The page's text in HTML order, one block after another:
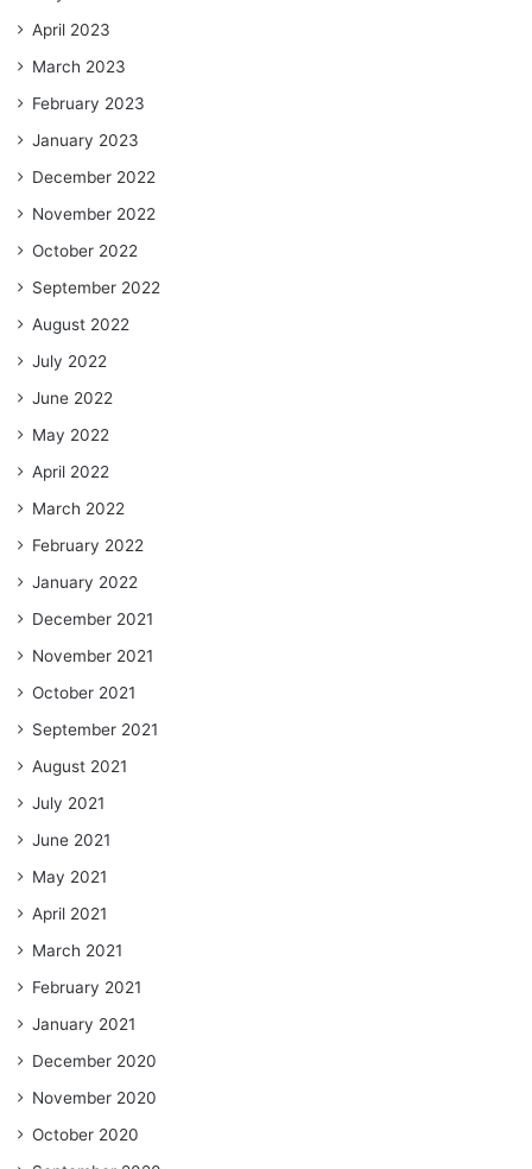
April 2023
March 2023
February 2023
January 2023
December 2022
November 2022
October 2022
September 2022
August 2022
July 2022
June 2022
May 2022
April 2022
March 2022
February 2022
January 2022
December 2021
November 2021
October 2021
September 2021
August 2021
July 2021
June 2021
May 2021
April 2021
March 2021
February 2021
January 2021
December 2020
November 2020
October 2020